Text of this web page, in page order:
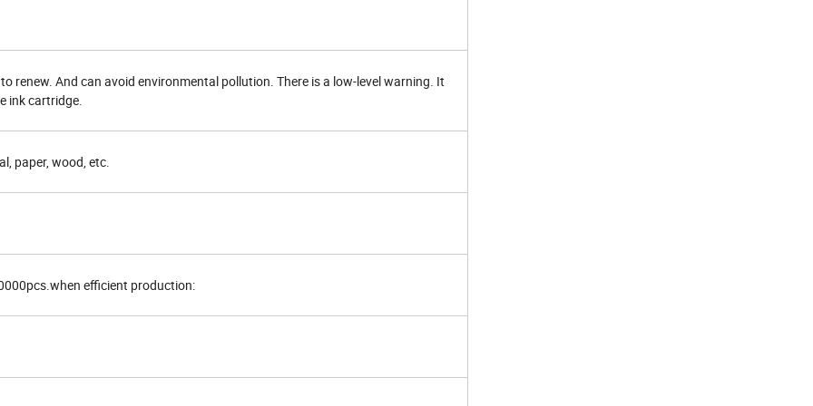
renew. And can avoid environmental pollution. There is a low-level warning. It
ink cartridge.
paper, wood, etc.
efficient production: